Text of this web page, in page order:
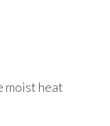
moist heat